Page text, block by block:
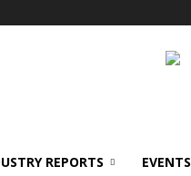
REPORTS EVENTS